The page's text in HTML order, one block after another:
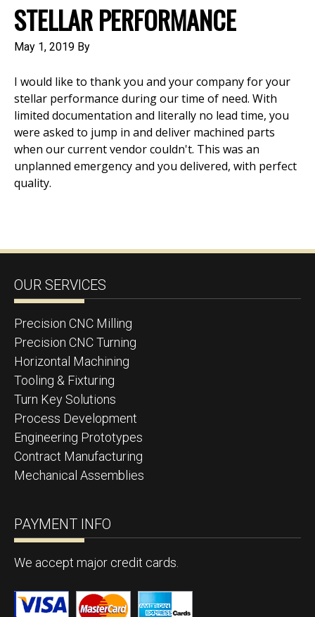
STELLAR PERFORMANCE
May 1, 2019 By
I would like to thank you and your company for your
stellar performance during our time of need. With
limited documentation and literally no lead time, you
were asked to jump in and deliver machined parts
when our current vendor couldn't. This was an
unplanned emergency and you delivered, with perfect
quality.
OUR SERVICES
Precision CNC Milling
Precision CNC Turning
Horizontal Machining
Tooling & Fixturing
Turn Key Solutions
Process Development
Engineering Prototypes
Contract Manufacturing
Mechanical Assemblies
PAYMENT INFO
We accept major credit cards.